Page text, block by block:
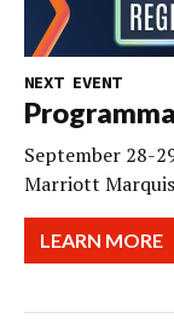
NEXT EVENT
September 28-
Marriott
LEARN MORE